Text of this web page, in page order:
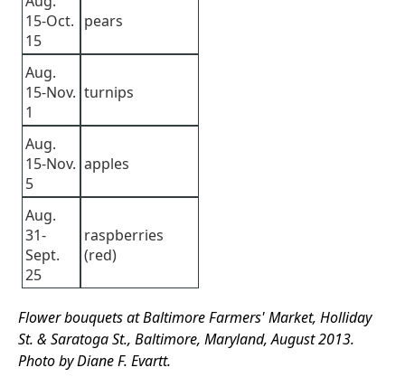
15-Oct.
15
pears
Aug.
15-Nov.
1
turnips
Aug.
15-Nov.
5
apples
Aug.
31-
Sept.
25
raspberries
(red)
Flower bouquets at Baltimore Farmers' Market, Holliday
St. & Saratoga St., Baltimore, Maryland, August 2013.
Photo by Diane F. Evartt.